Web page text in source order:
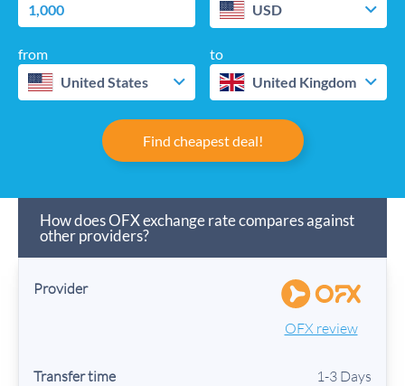
USD
from
United States
to
United Kingdom
Find cheapest deal!
How does OFX exchange rate compares against
other providers?
OFX review
1-3 Days